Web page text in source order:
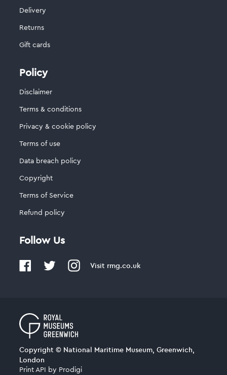
Delivery
Returns
Gift cards
Policy
Disclaimer
Terms & conditions
Privacy & cookie policy
Terms of use
Data breach policy
Copyright
Terms of Service
Refund policy
Follow Us
Visit rmg.co.uk
Copyright © National Maritime Museum, Greenwich,
London
Print API by Prodigi